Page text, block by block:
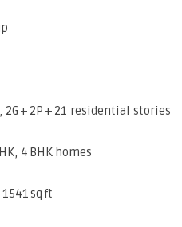
2G + 2P + 21 residential stories
4 BHK homes
1541 sq ft